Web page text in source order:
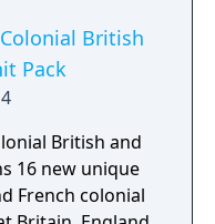
British
Pack
British and
16 new unique
French colonial